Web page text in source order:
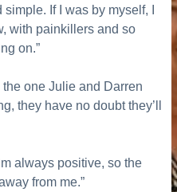
If I was by myself, I
with painkillers and so
on.”
the one Julie and Darren
they have no doubt they’ll
always positive, so the
from me.”